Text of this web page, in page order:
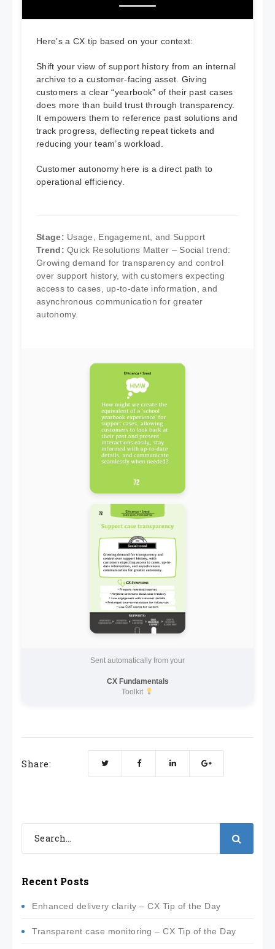
Here’s a CX tip based on your context:
Shift your view of support history from an internal
archive to a customer-facing asset. Giving
customers a clear “yearbook” of their past cases
does more than build trust through transparency.
It empowers them to reference past solutions and
track progress, deflecting repeat tickets and
reducing your team’s workload.
Customer autonomy here is a direct path to
operational efficiency.
Stage: Usage, Engagement, and Support
Trend: Quick Resolutions Matter – Social trend:
Growing demand for transparency and control
over support history, with customers expecting
access to cases, up-to-date information, and
asynchronous communication for greater
autonomy.
Sent automatically from your
CX Fundamentals
Toolkit
Share:
Recent Posts
Enhanced delivery clarity – CX Tip of the Day
Transparent case monitoring – CX Tip of the Day